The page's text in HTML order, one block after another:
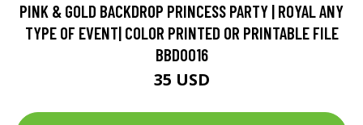
PINK & GOLD BACKDROP PRINCESS PARTY | ROYAL ANY
TYPE OF EVENT| COLOR PRINTED OR PRINTABLE FILE
BBD0016
35 USD